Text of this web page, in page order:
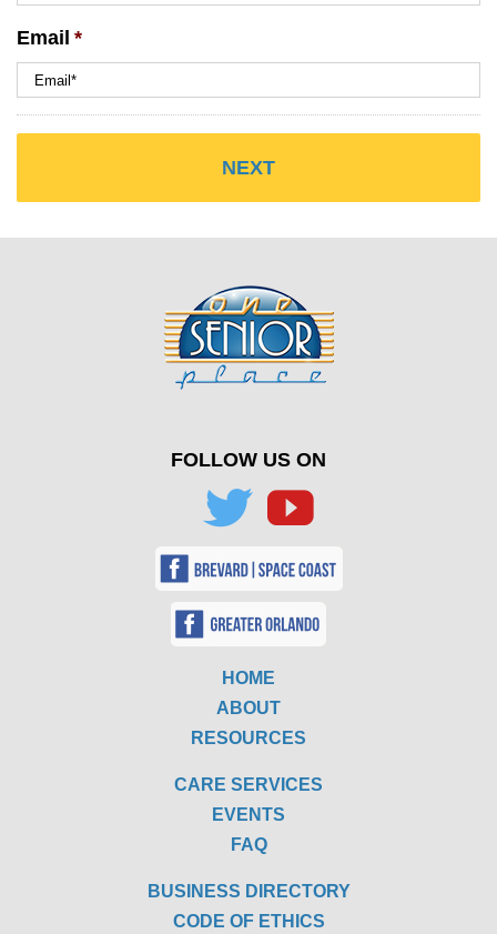
Email *
FOLLOW US ON
HOME
ABOUT
RESOURCES
CARE SERVICES
EVENTS
FAQ
BUSINESS DIRECTORY
CODE OF ETHICS